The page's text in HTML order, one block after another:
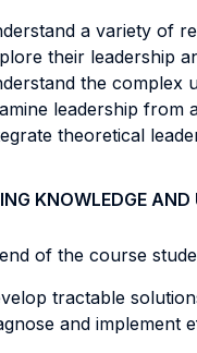
a variety of
their leadership
the complex
leadership from
theoretical
KNOWLEDGE AND
of the course
tractable
and implement